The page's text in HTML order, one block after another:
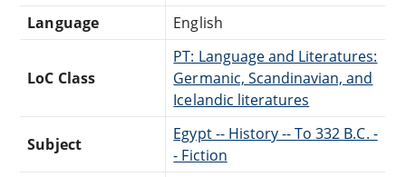
Language
English
LoC Class
PT: Language and Literatures:
Germanic, Scandinavian, and
Icelandic literatures
Subject
Egypt -- History -- To 332 B.C. -
- Fiction